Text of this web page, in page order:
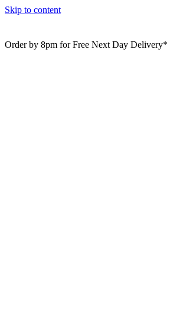
Skip to content
Order by 8pm for Free Next Day Delivery*